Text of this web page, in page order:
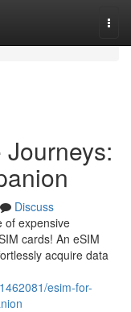
Discuss
of expensive
cards! An eSIM
acquire data
esim-for-